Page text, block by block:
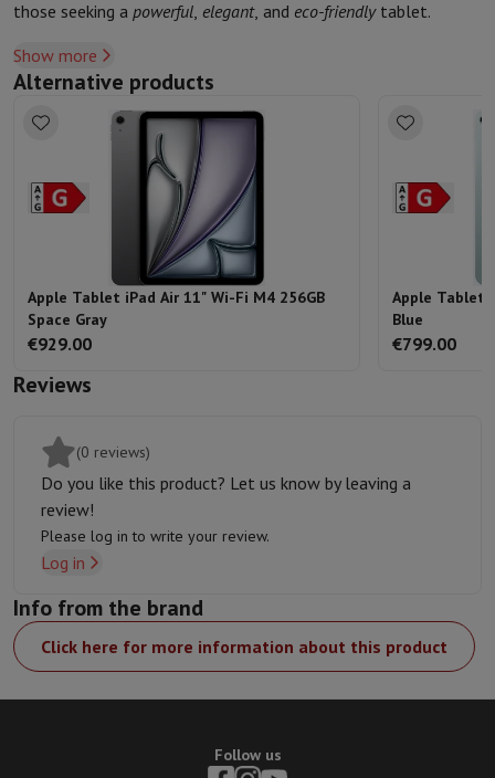
those seeking a powerful, elegant, and eco-friendlytablet.
Show more
Alternative products
Apple Tablet iPad Air 11" Wi-Fi M4 256GB
Space Gray
€929.00
Apple Tablet
Blue
€799.00
Reviews
(0 reviews)
Do you like this product? Let us know by leaving a
review!
Please log in to write your review.
Log in
Info from the brand
Click here for more information about this product
Follow us